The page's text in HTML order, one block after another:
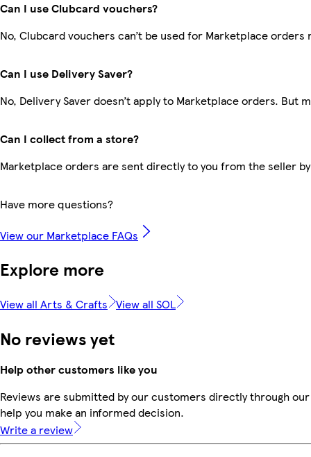
Can I use Clubcard vouchers?
No, Clubcard vouchers can’t be used for Marketplace orders
Can I use Delivery Saver?
No, Delivery Saver doesn’t apply to Marketplace orders. But
Can I collect from a store?
Marketplace orders are sent directly to you from the seller
Have more questions?
View our Marketplace FAQs
Explore more
View all Arts & Crafts View all SOL
No reviews yet
Help other customers like you
Reviews are submitted by our customers directly through
help you make an informed decision.
Write a review